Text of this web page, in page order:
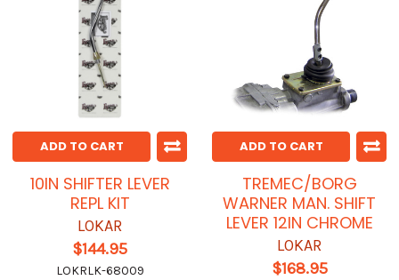
ADD TO CART
10IN SHIFTER LEVER
REPL KIT
LOKAR
$144.95
LOKRLK-68009
ADD TO CART
TREMEC/BORG
WARNER MAN. SHIFT
LEVER 12IN CHROME
LOKAR
$168.95